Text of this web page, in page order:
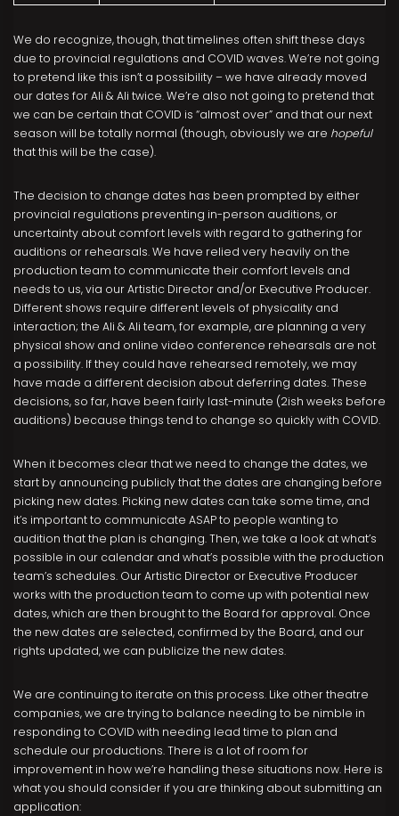
We do recognize, though, that timelines often shift these days
due to provincial regulations and COVID waves. We’re not going
to pretend like this isn’t a possibility – we have already moved
our dates for Ali & Ali twice. We’re also not going to pretend that
we can be certain that COVID is “almost over” and that our next
season will be totally normal (though, obviously we are hopeful
that this will be the case).
The decision to change dates has been prompted by either
provincial regulations preventing in-person auditions, or
uncertainty about comfort levels with regard to gathering for
auditions or rehearsals. We have relied very heavily on the
production team to communicate their comfort levels and
needs to us, via our Artistic Director and/or Executive Producer.
Different shows require different levels of physicality and
interaction; the Ali & Ali team, for example, are planning a very
physical show and online video conference rehearsals are not
a possibility. If they could have rehearsed remotely, we may
have made a different decision about deferring dates. These
decisions, so far, have been fairly last-minute (2ish weeks before
auditions) because things tend to change so quickly with COVID.
When it becomes clear that we need to change the dates, we
start by announcing publicly that the dates are changing before
picking new dates. Picking new dates can take some time, and
it’s important to communicate ASAP to people wanting to
audition that the plan is changing. Then, we take a look at what’s
possible in our calendar and what’s possible with the production
team’s schedules. Our Artistic Director or Executive Producer
works with the production team to come up with potential new
dates, which are then brought to the Board for approval. Once
the new dates are selected, confirmed by the Board, and our
rights updated, we can publicize the new dates.
We are continuing to iterate on this process. Like other theatre
companies, we are trying to balance needing to be nimble in
responding to COVID with needing lead time to plan and
schedule our productions. There is a lot of room for
improvement in how we’re handling these situations now. Here is
what you should consider if you are thinking about submitting an
application: